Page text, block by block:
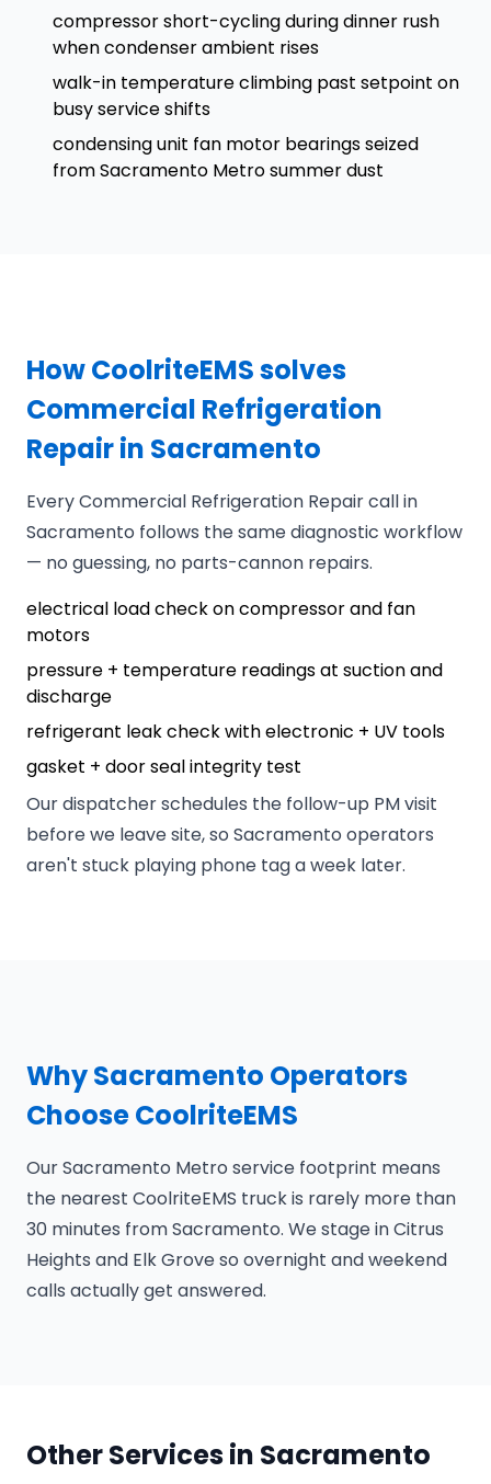
compressor short-cycling during dinner rush
when condenser ambient rises
walk-in temperature climbing past setpoint on
busy service shifts
condensing unit fan motor bearings seized
from Sacramento Metro summer dust
How CoolriteEMS solves
Commercial Refrigeration
Repair in Sacramento
Every Commercial Refrigeration Repair call in
Sacramento follows the same diagnostic workflow
— no guessing, no parts-cannon repairs.
electrical load check on compressor and fan
motors
pressure + temperature readings at suction and
discharge
refrigerant leak check with electronic + UV tools
gasket + door seal integrity test
Our dispatcher schedules the follow-up PM visit
before we leave site, so Sacramento operators
aren't stuck playing phone tag a week later.
Why Sacramento Operators
Choose CoolriteEMS
Our Sacramento Metro service footprint means
the nearest CoolriteEMS truck is rarely more than
30 minutes from Sacramento. We stage in Citrus
Heights and Elk Grove so overnight and weekend
calls actually get answered.
Other Services in Sacramento